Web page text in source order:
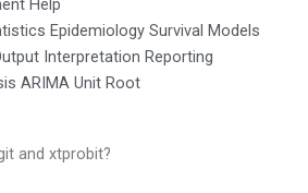
Epidemiology Survival Models
Interpretation Reporting
ARIMA Unit Root
and xtprobit?